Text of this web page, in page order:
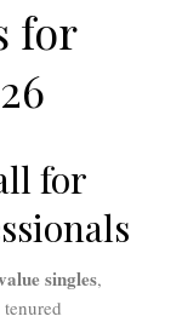
for
for
singles,
tenured